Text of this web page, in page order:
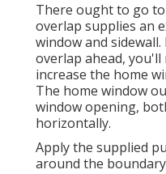
There ought to go
overlap supplies an
window and
overlap ahead,
increase the home
The home window
window opening,
horizontally.
Apply the supplied
around the